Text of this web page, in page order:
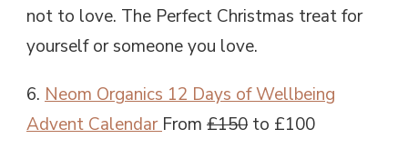
not to love. The Perfect Christmas treat for
yourself or someone you love.
6. Neom Organics 12 Days of Wellbeing
Advent Calendar From £150 to £100